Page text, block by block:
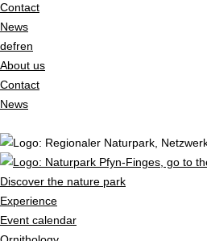
Contact
News
defren
About us
Contact
News
Discover the nature park
Experience
Event calendar